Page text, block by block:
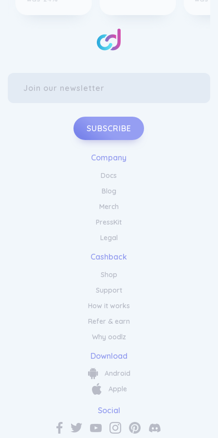
SUBSCRIBE
Company
Docs
Blog
Merch
PressKit
Legal
Cashback
Shop
Support
How it works
Refer & earn
Why oodlz
Download
Android
Apple
Social